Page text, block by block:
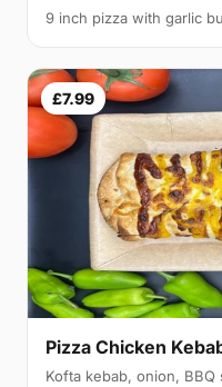
9 inch pizza with garlic
£7.99
Pizza Chicken
Kofta kebab, onion, BBQ